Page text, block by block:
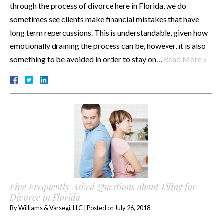
through the process of divorce here in Florida, we do
sometimes see clients make financial mistakes that have
long term repercussions. This is understandable, given how
emotionally draining the process can be, however, it is also
something to be avoided in order to stay on…
Read More »
Five Frequently Asked Questions about Filing for
Divorce in Florida
ByWilliams & Varsegi, LLC|Posted on July 26, 2018